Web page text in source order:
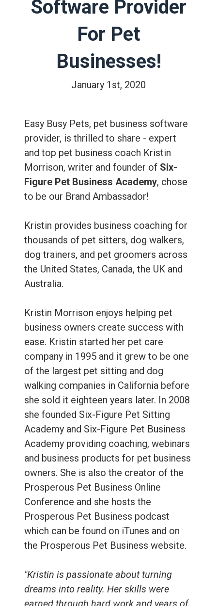
Software Provider
For Pet
Businesses!
January 1st, 2020
Easy Busy Pets, pet business software
provider, is thrilled to share - expert
and top pet business coach Kristin
Morrison, writer and founder of Six-
Figure Pet Business Academy, chose
to be our Brand Ambassador!
Kristin provides business coaching for
thousands of pet sitters, dog walkers,
dog trainers, and pet groomers across
the United States, Canada, the UK and
Australia.
Kristin Morrison enjoys helping pet
business owners create success with
ease. Kristin started her pet care
company in 1995 and it grew to be one
of the largest pet sitting and dog
walking companies in California before
she sold it eighteen years later. In 2008
she founded Six-Figure Pet Sitting
Academy and Six-Figure Pet Business
Academy providing coaching, webinars
and business products for pet business
owners. She is also the creator of the
Prosperous Pet Business Online
Conference and she hosts the
Prosperous Pet Business podcast
which can be found on iTunes and on
the Prosperous Pet Business website.
"Kristin is passionate about turning
dreams into reality. Her skills were
earned through hard work and years of